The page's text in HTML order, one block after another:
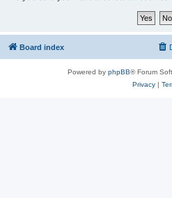
Board index
Powered by phpBB® Forum
Privacy|